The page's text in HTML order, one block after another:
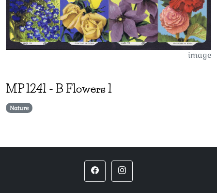
image
MP1241 - B Flowers 1
Nature